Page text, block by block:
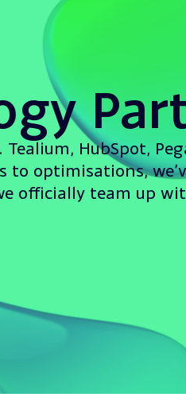
HubSpot,
optimisations,
officially team up